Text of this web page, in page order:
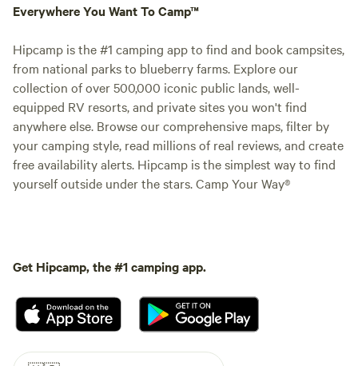
Everywhere You Want To Camp™
Hipcamp is the #1 camping app to find and book campsites,
from national parks to blueberry farms. Explore our
collection of over 500,000 iconic public lands, well-
equipped RV resorts, and private sites you won't find
anywhere else. Browse our comprehensive maps, filter by
your camping style, read millions of real reviews, and create
free availability alerts. Hipcamp is the simplest way to find
yourself outside under the stars. Camp Your Way®
Get Hipcamp, the #1 camping app.